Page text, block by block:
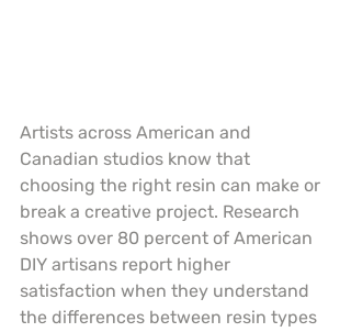
Artists across American and
Canadian studios know that
choosing the right resin can make or
break a creative project. Research
shows over 80 percent of American
DIY artisans report higher
satisfaction when they understand
the differences between resin types